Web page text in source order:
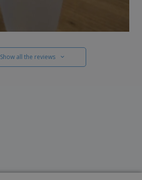
Show all the reviews